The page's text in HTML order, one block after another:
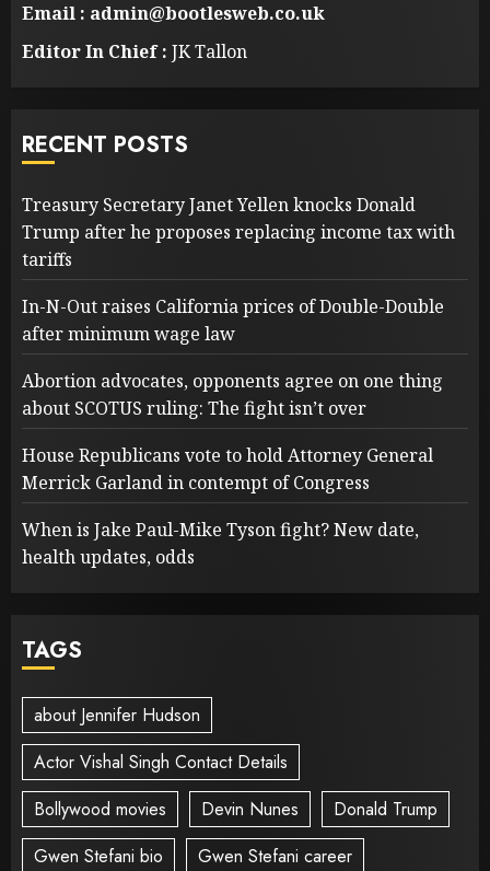
Email : admin@bootlesweb.co.uk
Editor In Chief : JK Tallon
RECENT POSTS
Treasury Secretary Janet Yellen knocks Donald
Trump after he proposes replacing income tax with
tariffs
In-N-Out raises California prices of Double-Double
after minimum wage law
Abortion advocates, opponents agree on one thing
about SCOTUS ruling: The fight isn’t over
House Republicans vote to hold Attorney General
Merrick Garland in contempt of Congress
When is Jake Paul-Mike Tyson fight? New date,
health updates, odds
TAGS
about Jennifer Hudson
Actor Vishal Singh Contact Details
Bollywood movies
Devin Nunes
Donald Trump
Gwen Stefani bio
Gwen Stefani career